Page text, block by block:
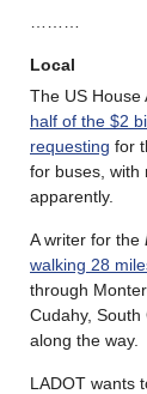
Local
The US House
half of the $2
requesting for
for buses, with
apparently.
A writer for the
walking 28
through
Cudahy,
along the way.
LADOT wants